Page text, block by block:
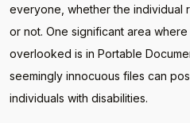
everyone, whether the individual
or not. One significant area
overlooked is in Portable
seemingly innocuous files can
individuals with disabilities.